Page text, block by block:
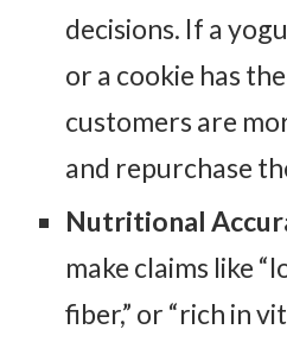
decisions. If a
or a cookie has
customers are
and repurchase
Nutritional
make claims like
fiber,” or “rich in